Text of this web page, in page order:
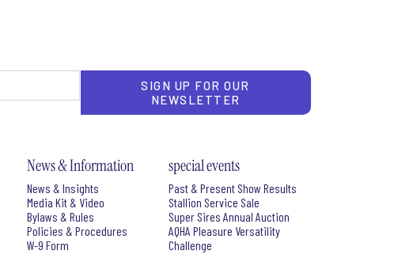
SIGN UP FOR OUR
NEWSLETTER
News & Information
News & Insights
Media Kit & Video
Bylaws & Rules
Policies & Procedures
W-9 Form
special events
Past & Present Show Results
Stallion Service Sale
Super Sires Annual Auction
AQHA Pleasure Versatility
Challenge